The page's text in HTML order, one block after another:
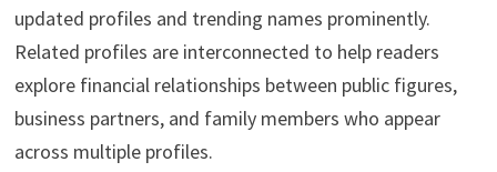
updated profiles and trending names prominently.
Related profiles are interconnected to help readers
explore financial relationships between public figures,
business partners, and family members who appear
across multiple profiles.